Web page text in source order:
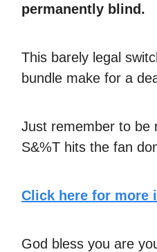
permanently blind.
This barely legal
bundle make for a
Just remember to be
S&%T hits the fan
Click here for more
God bless you are